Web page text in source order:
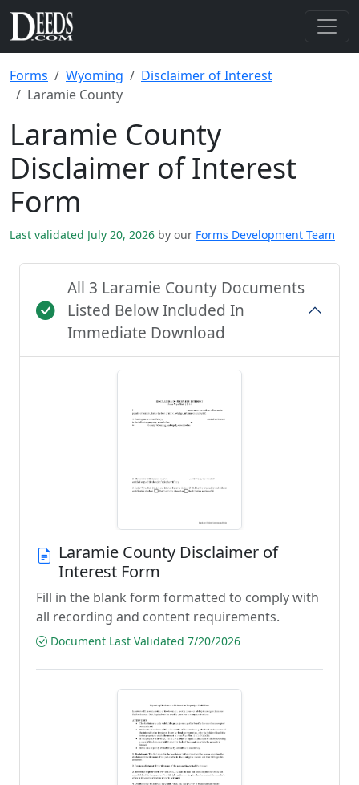
Forms Wyoming
Disclaimer of Interest
Laramie County
Laramie County
Disclaimer of Interest
Form
Last validated July 20, 2026 by our Forms Development Team
All 3 Laramie County Documents
Listed Below Included In
Immediate Download
Laramie County Disclaimer of
Interest Form
Fill in the blank form formatted to comply with
all recording and content requirements.
Document Last Validated 7/20/2026